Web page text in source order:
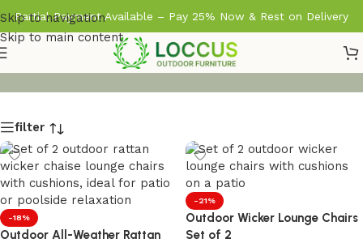
Skip to navigation
Skip to main content
Partial Payment Available – Pay 25% Now & Rest on Delivery
filter
-18%
Outdoor All-Weather Rattan
-21%
Outdoor Wicker Lounge Chairs
Set of 2